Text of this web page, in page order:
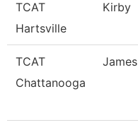
TCAT
Hartsville
Kirby
TCAT
Chattanooga
James